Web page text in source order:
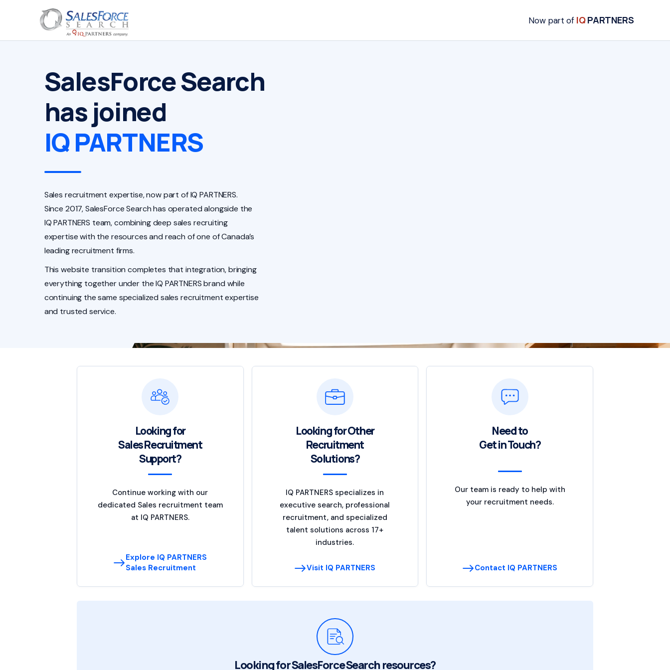
Now part of IQPARTNERS
SalesForce Search
has joined
IQ PARTNERS
Sales recruitment expertise, now part of IQ PARTNERS.
Since 2017, SalesForce Search has operated alongside the
IQ PARTNERS team, combining deep sales recruiting
expertise with the resources and reach of one of Canada’s
leading recruitment firms.
This website transition completes that integration, bringing
everything together under the IQ PARTNERS brand while
continuing the same specialized sales recruitment expertise
and trusted service.
Looking for
Sales Recruitment
Support?
Continue working with our
dedicated Sales recruitment team
at IQ PARTNERS.
Explore IQ PARTNERS
Sales Recruitment
Looking for Other
Recruitment
Solutions?
IQ PARTNERS specializes in
executive search, professional
recruitment, and specialized
talent solutions across 17+
industries.
Visit IQ PARTNERS
Need to
Get in Touch?
Our team is ready to help with
your recruitment needs.
Contact IQ PARTNERS
Looking for SalesForce Search resources?